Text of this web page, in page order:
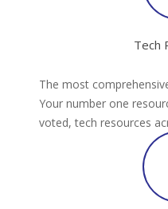
Tech
The most
Your number one
voted, tech resources